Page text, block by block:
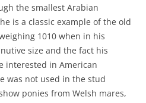
the smallest Arabian
is a classic example of the old
1010 when in his
size and the fact his
interested in American
was not used in the stud
ponies from Welsh mares,